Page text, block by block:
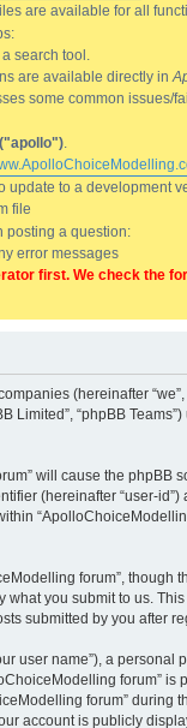
are available for all
search tool.
are available directly in
some common issues/
update to a development
file
posting a question:
error messages
first. We check the
(hereinafter
Limited”, “phpBB
will cause the
(hereinafter “user-
forum”,
you submit to us.
submitted by you after
name”), a
forum”
forum”
account is publicly